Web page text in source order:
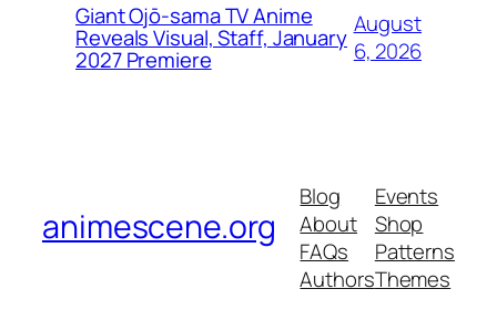
Giant Ojō-sama TV Anime
Reveals Visual, Staff, January
2027 Premiere
August
6, 2026
animescene.org
Blog
About
FAQs
Authors
Events
Shop
Patterns
Themes